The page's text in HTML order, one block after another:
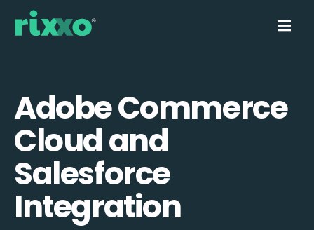
Adobe Commerce
Cloud and
Salesforce
Integration